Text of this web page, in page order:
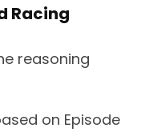
Racing
reasoning
on Episode